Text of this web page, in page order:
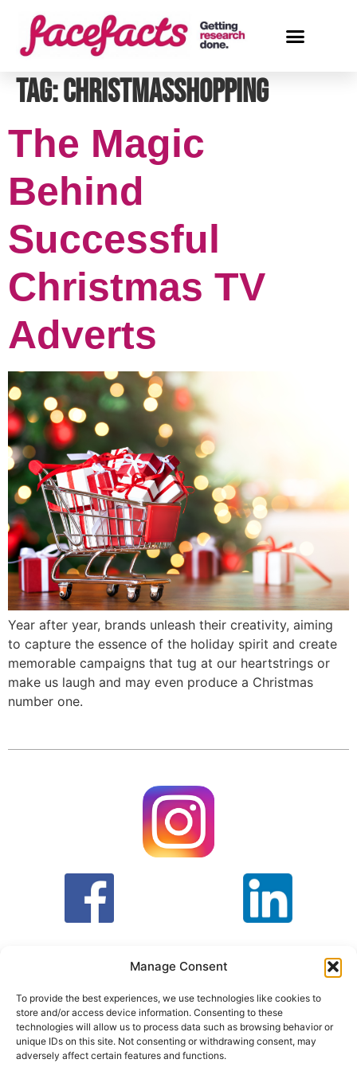
Manage Consent
To provide the best experiences, we use technologies like cookies to
store and/or access device information. Consenting to these
technologies will allow us to process data such as browsing behavior or
unique IDs on this site. Not consenting or withdrawing consent, may
adversely affect certain features and functions.
Tag:ChristmasShopping
The Magic
Behind
Successful
Christmas TV
Adverts
Year after year, brands unleash their creativity, aiming
to capture the essence of the holiday spirit and create
memorable campaigns that tug at our heartstrings or
make us laugh and may even produce a Christmas
number one.
T&C PRIVACY POLICY
Face Facts Research, Granby House,